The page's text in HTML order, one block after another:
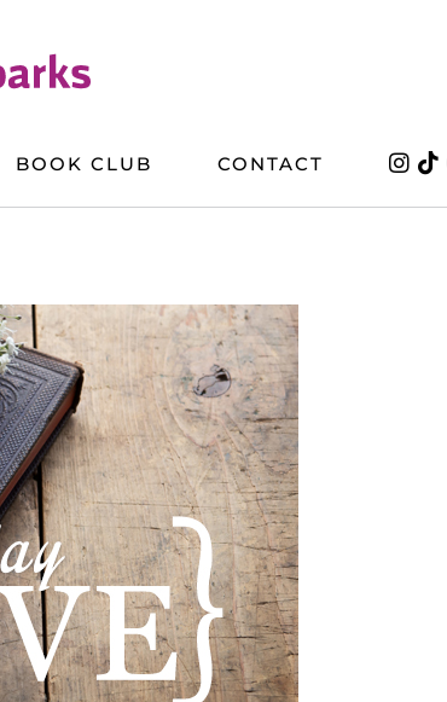
BOOK CLUB CONTACT